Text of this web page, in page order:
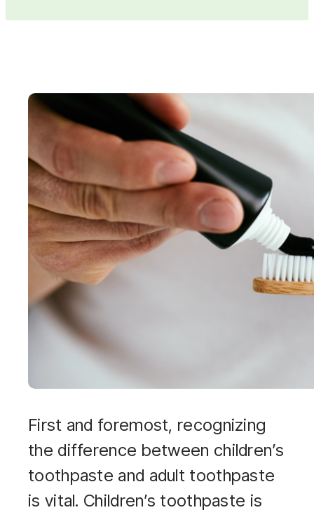
First and foremost, recognizing
the difference between children’s
toothpaste and adult toothpaste
is vital. Children’s toothpaste is